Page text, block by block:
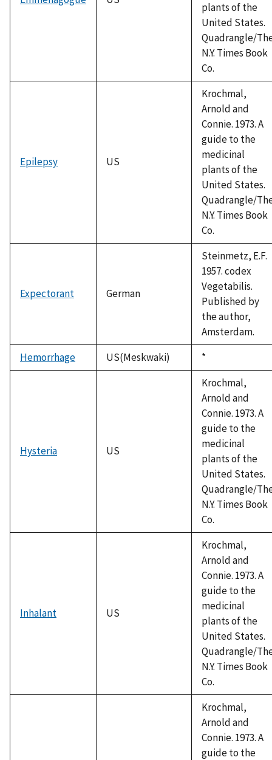
plants of the
United States.
Quadrangle/
N.Y. Times Book
Co.
Epilepsy US
Krochmal,
Arnold and
Connie. 1973. A
guide to the
medicinal
plants of the
United States.
Quadrangle/
N.Y. Times Book
Co.
Expectorant German
Steinmetz, E.F.
1957. codex
Vegetabilis.
Published by
the author,
Amsterdam.
Hemorrhage
US(Meskwaki)
Duke,
1992
*
Hysteria US
Krochmal,
Arnold and
Connie. 1973. A
guide to the
medicinal
plants of the
United States.
Quadrangle/
N.Y. Times Book
Co.
Inhalant US
Krochmal,
Arnold and
Connie. 1973. A
guide to the
medicinal
plants of the
United States.
Quadrangle/
N.Y. Times Book
Co.
Krochmal,
Arnold and
Connie. 1973. A
guide to the